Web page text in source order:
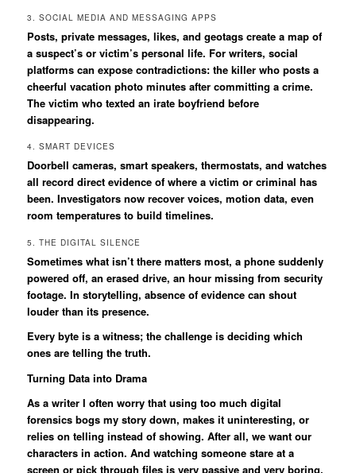
3. SOCIAL MEDIA AND MESSAGING APPS
Posts, private messages, likes, and geotags create a map of
a suspect’s or victim’s personal life. For writers, social
platforms can expose contradictions: the killer who posts a
cheerful vacation photo minutes after committing a crime.
The victim who texted an irate boyfriend before
disappearing.
4. SMART DEVICES
Doorbell cameras, smart speakers, thermostats, and watches
all record direct evidence of where a victim or criminal has
been. Investigators now recover voices, motion data, even
room temperatures to build timelines.
5. THE DIGITAL SILENCE
Sometimes what isn’t there matters most, a phone suddenly
powered off, an erased drive, an hour missing from security
footage. In storytelling, absence of evidence can shout
louder than its presence.
Every byte is a witness; the challenge is deciding which
ones are telling the truth.
Turning Data into Drama
As a writer I often worry that using too much digital
forensics bogs my story down, makes it uninteresting, or
relies on telling instead of showing. After all, we want our
characters in action. And watching someone stare at a
screen or pick through files is very passive and very boring.